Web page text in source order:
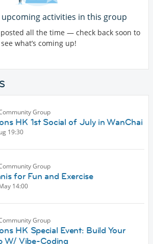
activities in this group
all the time — check back soon to
see what’s coming up!
Group
HK 1st Social of July in WanChai
19:30
Group
for Fun and Exercise
14:00
Group
HK Special Event: Build Your
W/ Vibe-Coding